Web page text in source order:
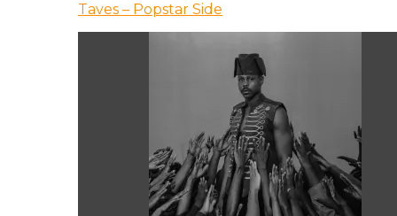
Taves – Popstar Side